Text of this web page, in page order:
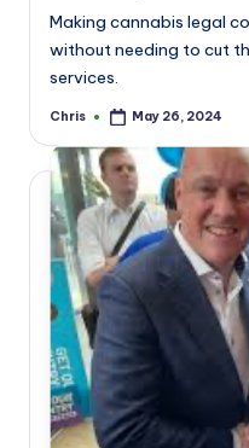
Making cannabis legal
without needing to cut
services.
Posted
Chris May 26, 2024